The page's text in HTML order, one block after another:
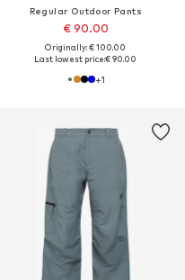
Regular Outdoor Pants
€ 90.00
Originally: € 100.00
Last lowest price:€ 90.00
+1